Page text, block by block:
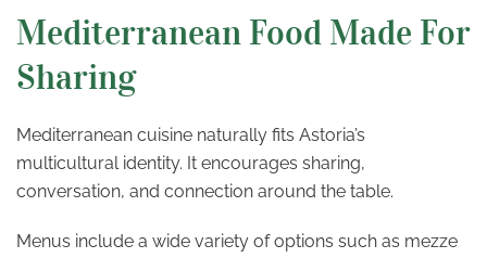
Mediterranean Food Made For
Sharing
Mediterranean cuisine naturally fits Astoria’s
multicultural identity. It encourages sharing,
conversation, and connection around the table.
Menus include a wide variety of options such as mezze